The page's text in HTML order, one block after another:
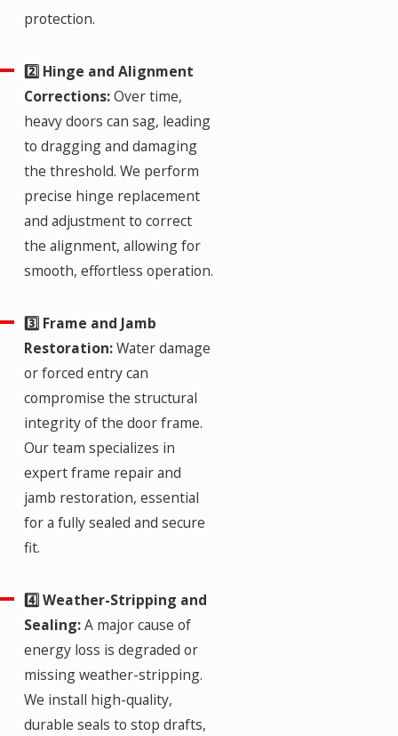
protection.
2️⃣ Hinge and Alignment
Corrections:Over time,
heavy doors can sag, leading
to dragging and damaging
the threshold. We perform
precise hinge replacement
and adjustment to correct
the alignment, allowing for
smooth, effortless operation.
3️⃣ Frame and Jamb
Restoration:Water damage
or forced entry can
compromise the structural
integrity of the door frame.
Our team specializes in
expert frame repair and
jamb restoration, essential
for a fully sealed and secure
fit.
4️⃣ Weather-Stripping and
Sealing:A major cause of
energy loss is degraded or
missing weather-stripping.
We install high-quality,
durable seals to stop drafts,